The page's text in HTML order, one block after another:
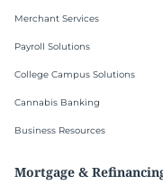
Merchant Services
Payroll Solutions
College Campus Solutions
Cannabis Banking
Business Resources
Mortgage &